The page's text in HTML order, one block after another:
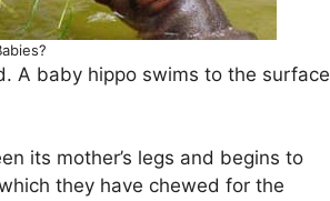
A baby hippo swims to the surface
its mother’s legs and begins to
they have chewed for the